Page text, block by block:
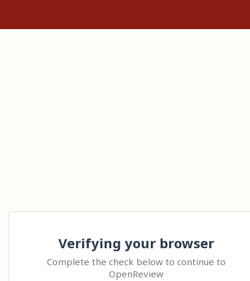
Verifying your browser
Complete the check below to continue to
OpenReview